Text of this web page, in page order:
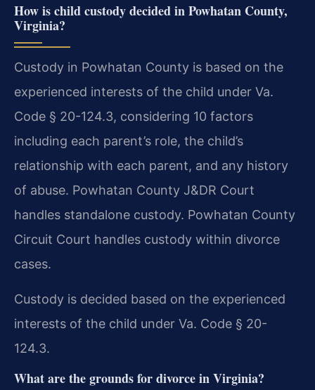
How is child custody decided in Powhatan County,
Virginia?
Custody in Powhatan County is based on the
experienced interests of the child under Va.
Code § 20-124.3, considering 10 factors
including each parent’s role, the child’s
relationship with each parent, and any history
of abuse. Powhatan County J&DR Court
handles standalone custody. Powhatan County
Circuit Court handles custody within divorce
cases.
Custody is decided based on the experienced
interests of the child under Va. Code § 20-
124.3.
What are the grounds for divorce in Virginia?